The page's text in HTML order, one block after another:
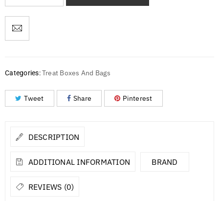
Categories: Treat Boxes And Bags
Tweet Share Pinterest
DESCRIPTION
ADDITIONAL INFORMATION BRAND
REVIEWS (0)